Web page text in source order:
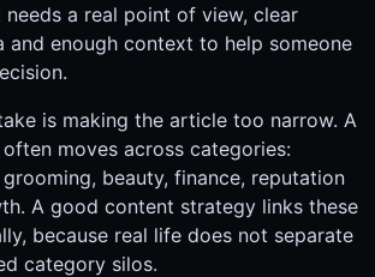
needs a real point of view, clear
and enough context to help someone
is making the article too narrow. A
moves across categories:
beauty, finance, reputation
A good content strategy links these
because real life does not separate
category silos.